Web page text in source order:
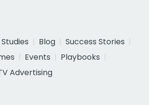
Blog
Success Stories
Events
Playbooks
Advertising